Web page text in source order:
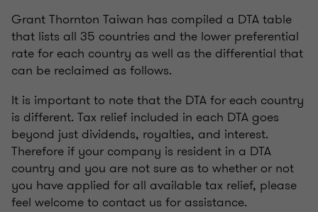
Grant Thornton Taiwan has compiled a DTA table
that lists all 35 countries and the lower preferential
rate for each country as well as the differential that
can be reclaimed as follows.
It is important to note that the DTA for each country
is different. Tax relief included in each DTA goes
beyond just dividends, royalties, and interest.
Therefore if your company is resident in a DTA
country and you are not sure as to whether or not
you have applied for all available tax relief, please
feel welcome to contact us for assistance.